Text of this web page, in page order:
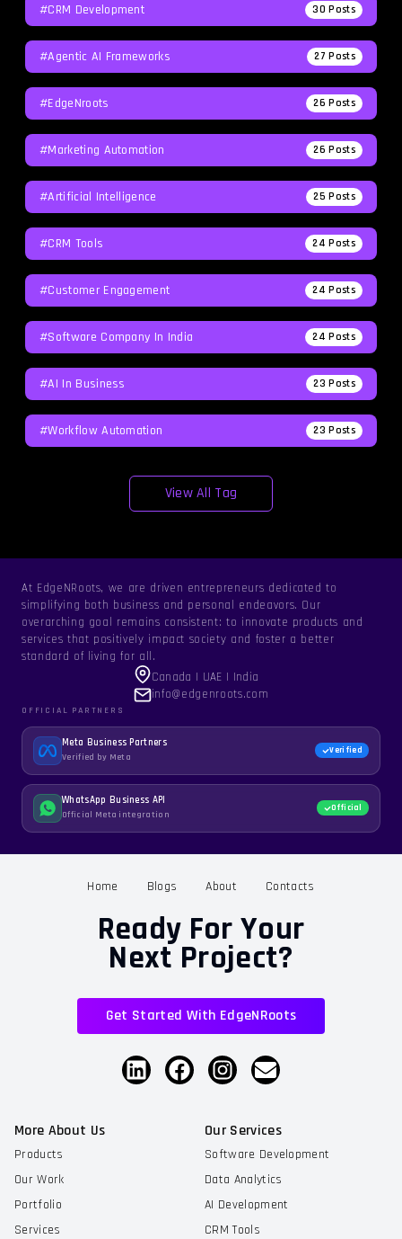
#CRM Development 30 Posts
#agentic AI Frameworks 27 Posts
#EdgeNroots 26 Posts
#Marketing Automation 26 Posts
#Artificial Intelligence 25 Posts
#CRM Tools 24 Posts
#Customer Engagement 24 Posts
#software Company In India 24 Posts
#AI In Business 23 Posts
#workflow Automation 23 Posts
View All Tag
At EdgeNRoots, we are driven entrepreneurs dedicated to
simplifying both business and personal endeavors. Our
overarching goal remains consistent: to innovate products and
services that positively impact society and foster a better
standard of living for all.
Canada | UAE | India
info@edgenroots.com
OFFICIAL PARTNERS
Meta Business Partners
Verified by Meta
Verified
WhatsApp Business API
Official Meta integration
Official
Home Blogs About Contacts
Ready For Your
Next Project?
Get Started With EdgeNRoots
More About Us
Products
Our Work
Portfolio
Services
Our Services
Software Development
Data Analytics
AI Development
CRM Tools